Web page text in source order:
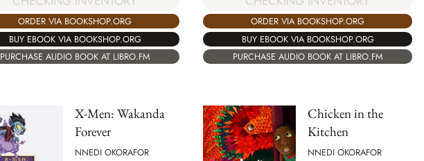
ORDER VIA BOOKSHOP.ORG
BUY EBOOK VIA BOOKSHOP.ORG
PURCHASE AUDIO BOOK AT LIBRO.FM
ORDER VIA BOOKSHOP.ORG
BUY EBOOK VIA BOOKSHOP.ORG
PURCHASE AUDIO BOOK AT LIBRO.FM
X-Men: Wakanda
Forever
NNEDI OKORAFOR
Chicken in the
Kitchen
NNEDI OKORAFOR